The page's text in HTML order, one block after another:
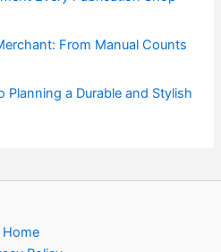
From Manual Counts
Planning a Durable and Stylish
Home